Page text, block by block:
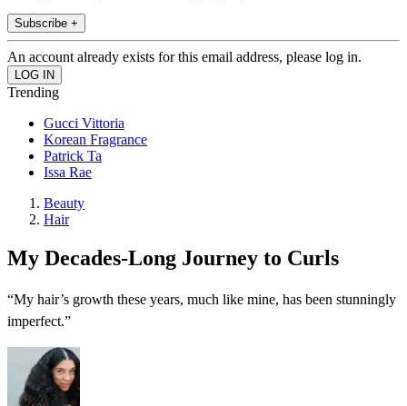
Subscribe +
An account already exists for this email address, please log in.
Trending
Gucci Vittoria
Korean Fragrance
Patrick Ta
Issa Rae
Beauty
Hair
My Decades-Long Journey to Curls
“My hair’s growth these years, much like mine, has been stunningly
imperfect.”